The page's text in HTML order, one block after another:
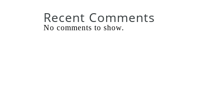
Recent Comments
No comments to show.